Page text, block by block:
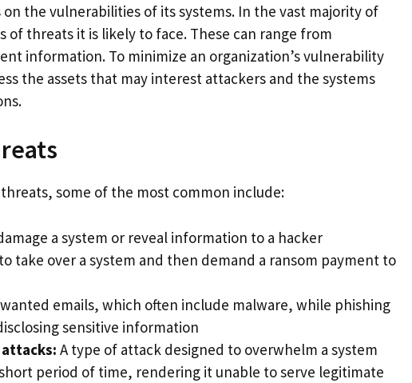
the vulnerabilities of its systems. In the vast majority of
of threats it is likely to face. These can range from
information. To minimize an organization’s vulnerability
the assets that may interest attackers and the systems
some of the most common include:
a system or reveal information to a hacker
take over a system and then demand a ransom payment to
emails, which often include malware, while phishing
sensitive information
A type of attack designed to overwhelm a system
period of time, rendering it unable to serve legitimate